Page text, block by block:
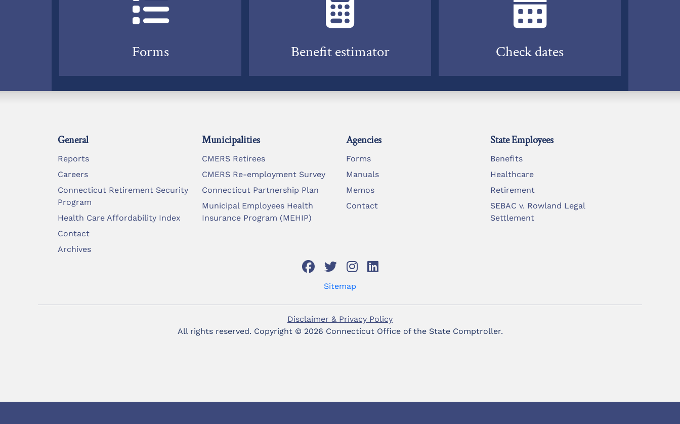
Forms Benefit estimator Check dates
General
Reports
Careers
Connecticut Retirement Security
Program
Health Care Affordability Index
Contact
Archives
Municipalities
CMERS Retirees
CMERS Re-employment Survey
Connecticut Partnership Plan
Municipal Employees Health
Insurance Program (MEHIP)
Agencies
Forms
Manuals
Memos
Contact
State Employees
Benefits
Healthcare
Retirement
SEBAC v. Rowland Legal
Settlement
Sitemap
Disclaimer & Privacy Policy
All rights reserved. Copyright © 2026 Connecticut Office of the State Comptroller.